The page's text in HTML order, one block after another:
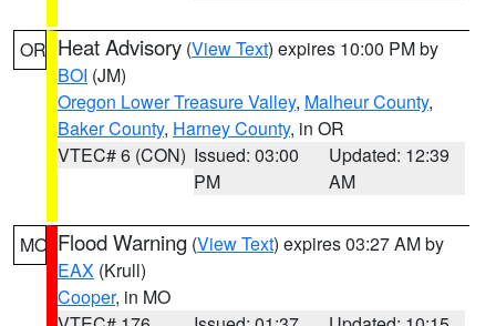
OR Heat Advisory (View Text) expires 10:00 PM by
BOI (JM)
Oregon Lower Treasure Valley, Malheur County,
Baker County, Harney County, in OR
VTEC# 6 (CON) Issued: 03:00
PM
Updated: 12:39
AM
MO Flood Warning (View Text) expires 03:27 AM by
EAX (Krull)
Cooper, in MO